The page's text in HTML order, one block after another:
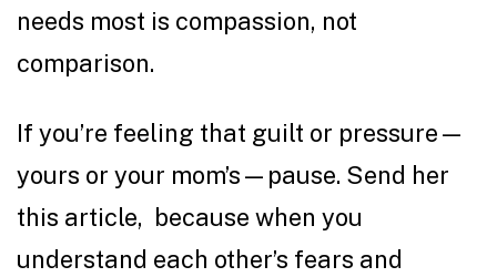
needs most is compassion, not
comparison.
If you’re feeling that guilt or pressure—
yours or your mom’s—pause. Send her
this article, because when you
understand each other’s fears and